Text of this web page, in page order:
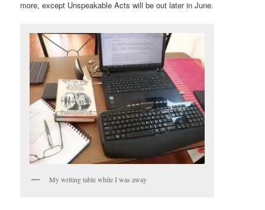
more, except Unspeakable Acts will be out later in June.
My writing table while I was away